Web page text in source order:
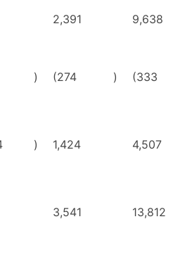
2,391 9,638
) (274 ) (333
) 1,424 4,507
3,541 13,812